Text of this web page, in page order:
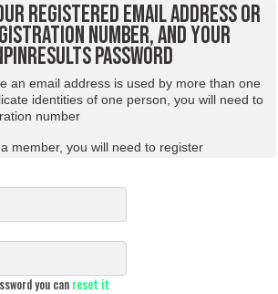
REGISTERED EMAIL ADDRESS OR
NUMBER, AND YOUR
PASSWORD
an email address is used by more than one
identities of one person, you will need to
number
member, you will need to register
you can reset it